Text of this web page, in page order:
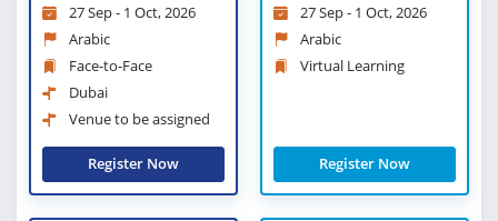
27 Sep - 1 Oct, 2026
Arabic
Face-to-Face
Dubai
Venue to be assigned
Register Now
Virtual Learning
27 Sep - 1 Oct, 2026
Arabic
Virtual Learning
Register Now